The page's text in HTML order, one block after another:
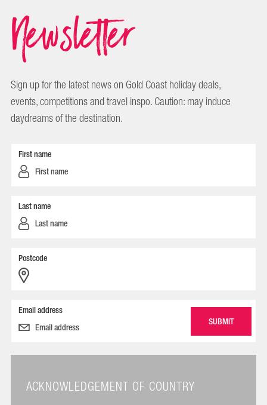
Newsletter
Sign up for the latest news on Gold Coast holiday deals,
events, competitions and travel inspo. Caution: may induce
daydreams of the destination.
First name
Last name
Postcode
Email address
ACKNOWLEDGEMENT OF COUNTRY